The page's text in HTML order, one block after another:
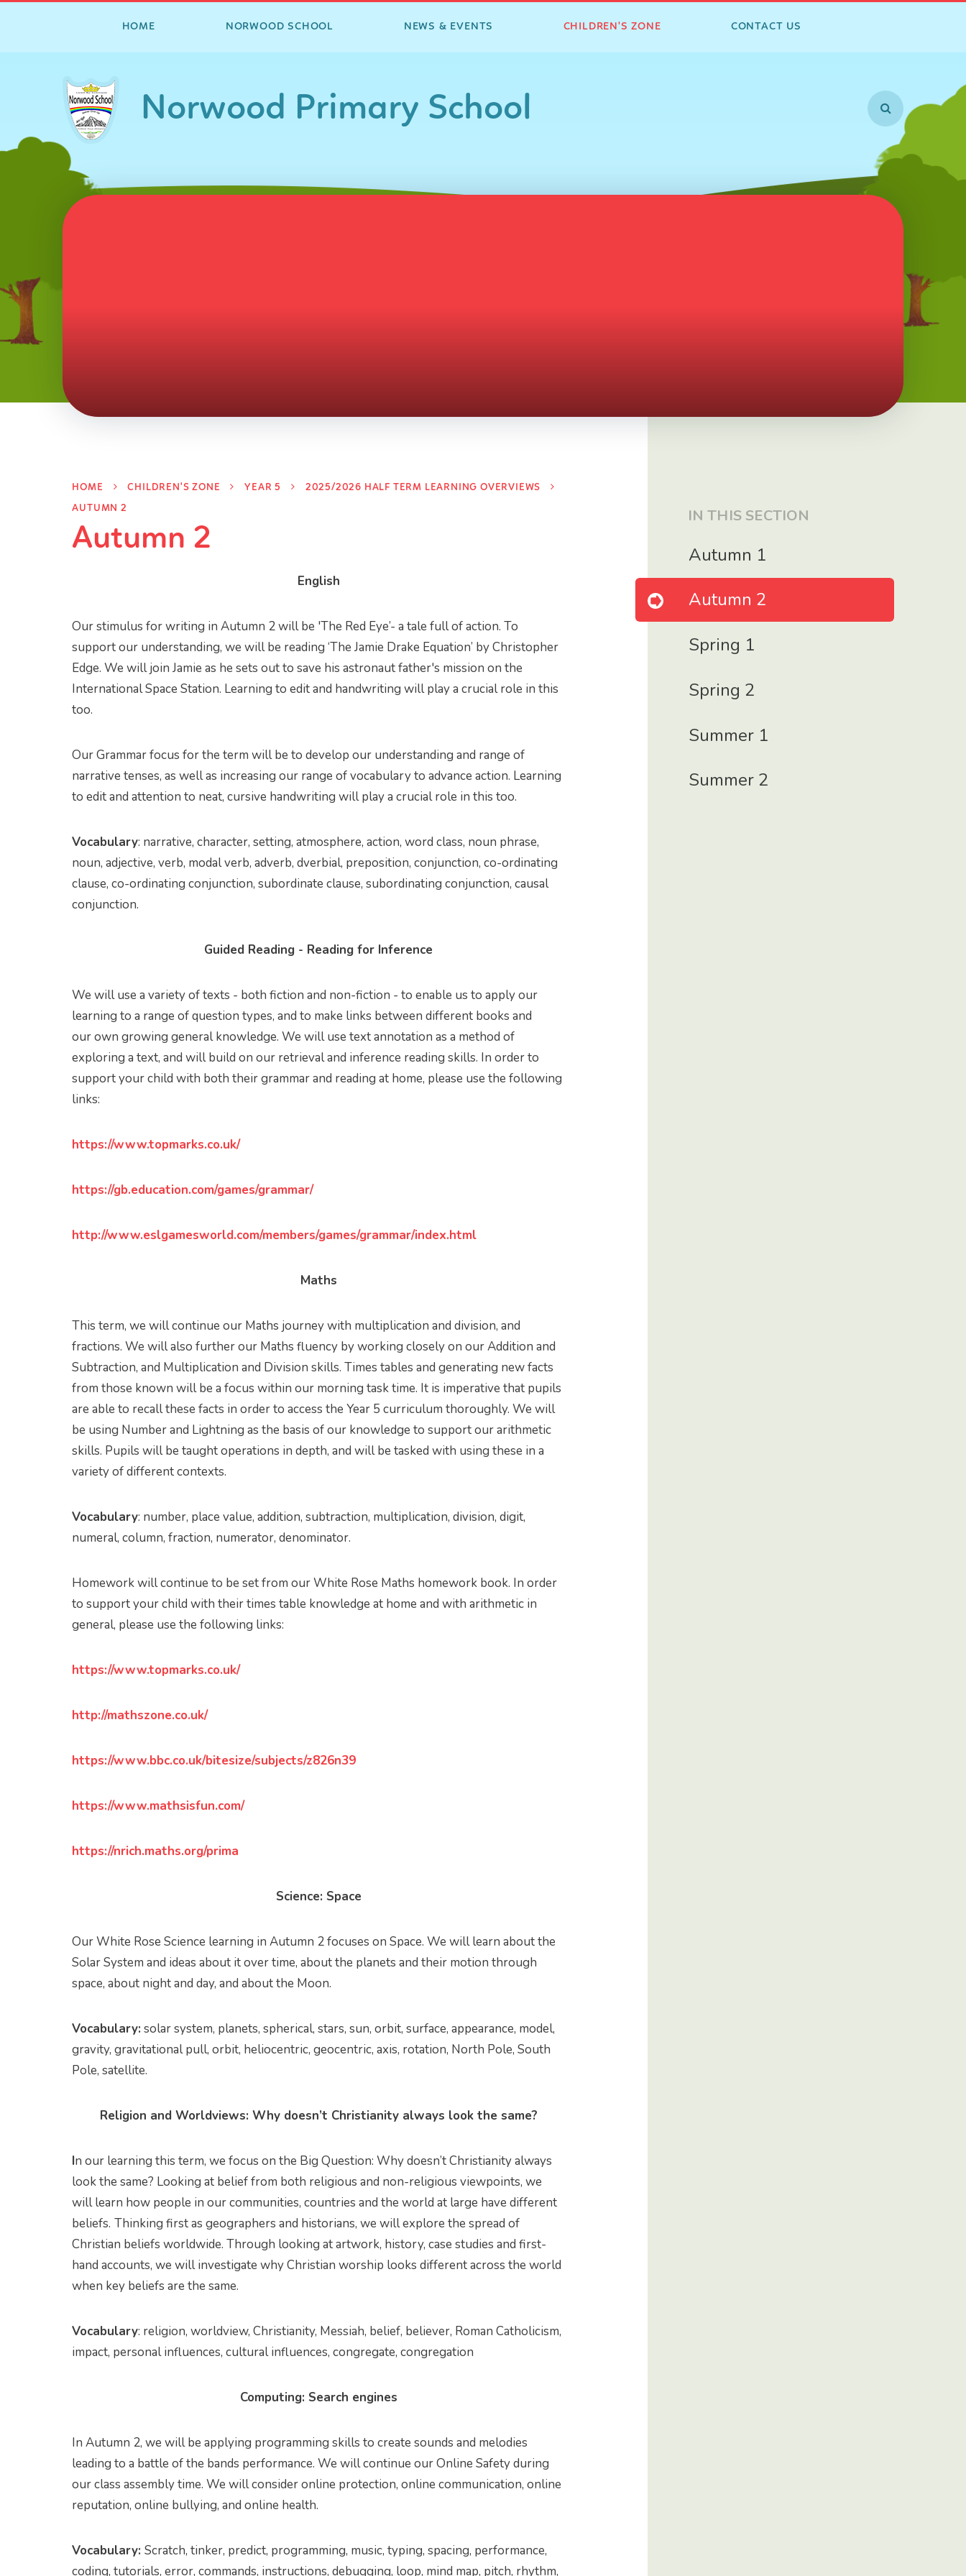
HOME NORWOOD SCHOOL NEWS & EVENTS CHILDREN'S ZONE CONTACT US
Norwood Primary School
HOME CHILDREN'S ZONE YEAR 5
2025/2026 HALF TERM LEARNING OVERVIEWS
AUTUMN 2
Autumn 2
English
Our stimulus for writing in Autumn 2 will be 'The Red Eye’- a tale full of action. To
support our understanding, we will be reading ‘The Jamie Drake Equation’ by Christopher
Edge. We will join Jamie as he sets out to save his astronaut father's mission on the
International Space Station. Learning to edit and handwriting will play a crucial role in this
too.
Our Grammar focus for the term will be to develop our understanding and range of
narrative tenses, as well as increasing our range of vocabulary to advance action. Learning
to edit and attention to neat, cursive handwriting will play a crucial role in this too.
Vocabulary: narrative, character, setting, atmosphere, action, word class, noun phrase,
noun, adjective, verb, modal verb, adverb, dverbial, preposition, conjunction, co-ordinating
clause, co-ordinating conjunction, subordinate clause, subordinating conjunction, causal
conjunction.
Guided Reading - Reading for Inference
We will use a variety of texts - both fiction and non-fiction - to enable us to apply our
learning to a range of question types, and to make links between different books and
our own growing general knowledge. We will use text annotation as a method of
exploring a text, and will build on our retrieval and inference reading skills. In order to
support your child with both their grammar and reading at home, please use the following
links:
https://www.topmarks.co.uk/
https://gb.education.com/games/grammar/
http://www.eslgamesworld.com/members/games/grammar/index.html
Maths
This term, we will continue our Maths journey with multiplication and division, and
fractions. We will also further our Maths fluency by working closely on our Addition and
Subtraction, and Multiplication and Division skills. Times tables and generating new facts
from those known will be a focus within our morning task time. It is imperative that pupils
are able to recall these facts in order to access the Year 5 curriculum thoroughly. We will
be using Number and Lightning as the basis of our knowledge to support our arithmetic
skills. Pupils will be taught operations in depth, and will be tasked with using these in a
variety of different contexts.
Vocabulary: number, place value, addition, subtraction, multiplication, division, digit,
numeral, column, fraction, numerator, denominator.
Homework will continue to be set from our White Rose Maths homework book. In order
to support your child with their times table knowledge at home and with arithmetic in
general, please use the following links:
https://www.topmarks.co.uk/
http://mathszone.co.uk/
https://www.bbc.co.uk/bitesize/subjects/z826n39
https://www.mathsisfun.com/
https://nrich.maths.org/prima
Science: Space
Our White Rose Science learning in Autumn 2 focuses on Space. We will learn about the
Solar System and ideas about it over time, about the planets and their motion through
space, about night and day, and about the Moon.
Vocabulary: solar system, planets, spherical, stars, sun, orbit, surface, appearance, model,
gravity, gravitational pull, orbit, heliocentric, geocentric, axis, rotation, North Pole, South
Pole, satellite.
Religion and Worldviews: Why doesn’t Christianity always look the same?
In our learning this term, we focus on the Big Question: Why doesn’t Christianity always
look the same? Looking at belief from both religious and non-religious viewpoints, we
will learn how people in our communities, countries and the world at large have different
beliefs. Thinking first as geographers and historians, we will explore the spread of
Christian beliefs worldwide. Through looking at artwork, history, case studies and first-
hand accounts, we will investigate why Christian worship looks different across the world
when key beliefs are the same.
Vocabulary: religion, worldview, Christianity, Messiah, belief, believer, Roman Catholicism,
impact, personal influences, cultural influences, congregate, congregation
Computing: Search engines
In Autumn 2, we will be applying programming skills to create sounds and melodies
leading to a battle of the bands performance. We will continue our Online Safety during
our class assembly time. We will consider online protection, online communication, online
reputation, online bullying, and online health.
Vocabulary:Scratch, tinker, predict, programming, music, typing, spacing, performance,
coding, tutorials, error, commands, instructions, debugging, loop, mind map, pitch, rhythm,
IN THIS SECTION
Autumn 1
Autumn 2
Spring 1
Spring 2
Summer 1
Summer 2